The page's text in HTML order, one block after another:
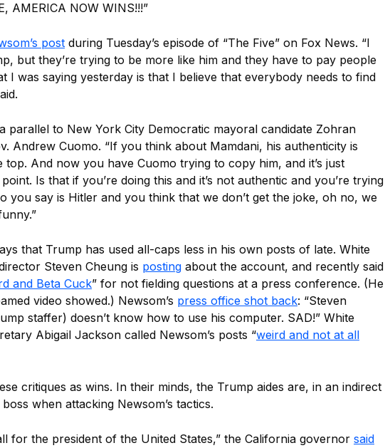
AMERICA NOW WINS!!!”
post during Tuesday’s episode of “The Five” on Fox News. “I
but they’re trying to be more like him and they have to pay people
I was saying yesterday is that I believe that everybody needs to find
parallel to New York City Democratic mayoral candidate Zohran
Andrew Cuomo. “If you think about Mamdani, his authenticity is
And now you have Cuomo trying to copy him, and it’s just
Is that if you’re doing this and it’s not authentic and you’re trying
you say is Hitler and you think that we don’t get the joke, oh no, we
that Trump has used all-caps less in his own posts of late. White
Steven Cheung is posting about the account, and recently said
and Beta Cuck” for not fielding questions at a press conference. (He
video showed.) Newsom’s press office shot back: “Steven
staffer) doesn’t know how to use his computer. SAD!” White
Abigail Jackson called Newsom’s posts “weird and not at all
critiques as wins. In their minds, the Trump aides are, in an indirect
when attacking Newsom’s tactics.
for the president of the United States,” the California governor said